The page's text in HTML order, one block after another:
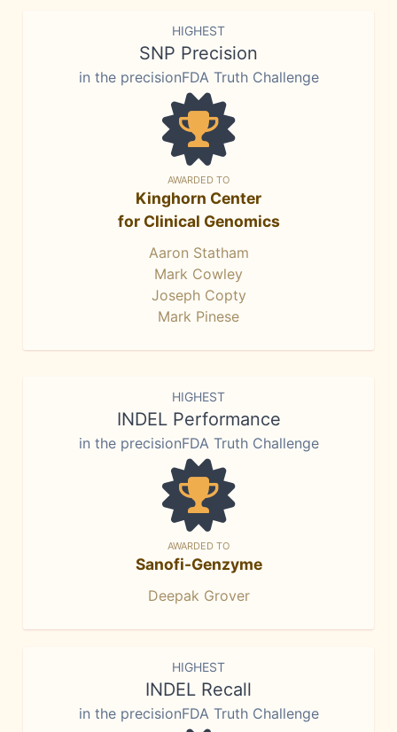
HIGHEST
SNP Precision
in the precisionFDA Truth Challenge
AWARDED TO
Kinghorn Center
for Clinical Genomics
Aaron Statham
Mark Cowley
Joseph Copty
Mark Pinese
HIGHEST
INDEL Performance
in the precisionFDA Truth Challenge
AWARDED TO
Sanofi-Genzyme
Deepak Grover
HIGHEST
INDEL Recall
in the precisionFDA Truth Challenge